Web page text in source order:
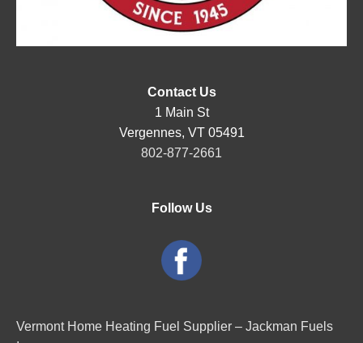
Contact Us
1 Main St
Vergennes, VT 05491
802-877-2661
Follow Us
Vermont Home Heating Fuel Supplier – Jackman Fuels